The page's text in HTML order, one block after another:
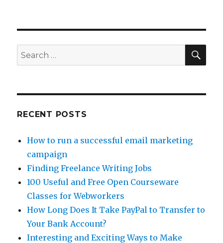
Paid
To
Search
for:
RECENT POSTS
How to run a successful email marketing
campaign
Finding Freelance Writing Jobs
100 Useful and Free Open Courseware
Classes for Webworkers
How Long Does It Take PayPal to Transfer to
Your Bank Account?
Interesting and Exciting Ways to Make